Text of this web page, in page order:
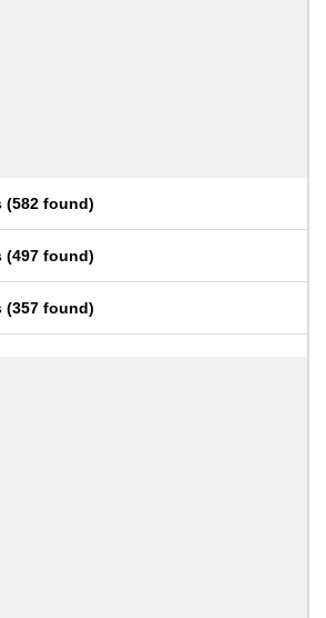
(582 found)
(497 found)
(357 found)